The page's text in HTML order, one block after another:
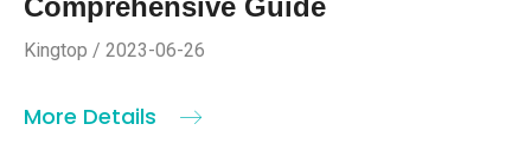
Kingtop / 2023-06-26
More Details